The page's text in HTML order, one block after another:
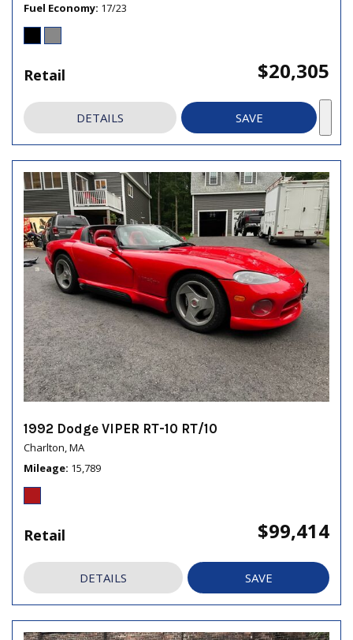
Fuel Economy 17/23
Retail $20,305
DETAILS SAVE
1992 Dodge VIPER RT-10 RT/10
Charlton, MA
Mileage 15,789
Retail $99,414
DETAILS SAVE